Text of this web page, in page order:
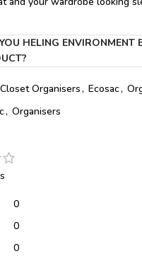
HELING ENVIRONMENT
Closet Organisers, Ecosac,
, Organisers
0
0
0